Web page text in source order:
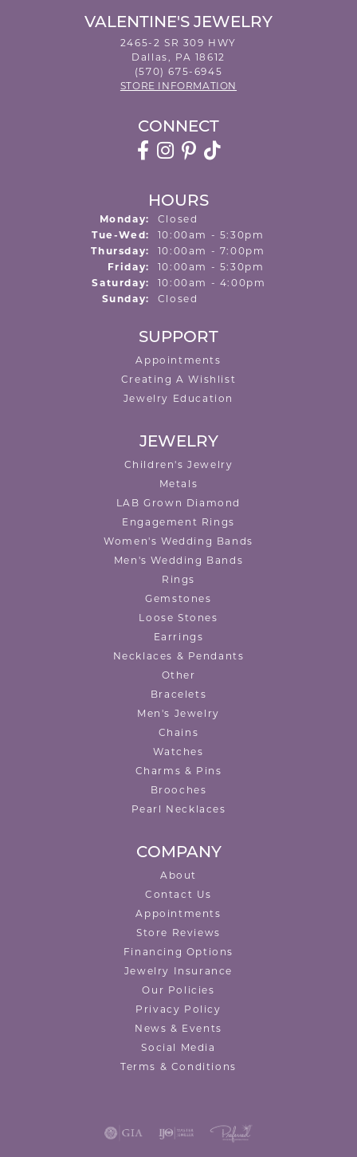
VALENTINE'S JEWELRY
2465-2 SR 309 HWY
Dallas, PA 18612
(570) 675-6945
STORE INFORMATION
CONNECT
HOURS
Monday:
Closed
Tue-Wed: Tuesday - Wednesday:
10:00am - 5:30pm
Thursday:
10:00am - 7:00pm
Friday:
10:00am - 5:30pm
Saturday:
10:00am - 4:00pm
Sunday:
Closed
SUPPORT
Appointments
Creating A Wishlist
Jewelry Education
JEWELRY
Children's Jewelry
Metals
LAB Grown Diamond
Engagement Rings
Women's Wedding Bands
Men's Wedding Bands
Rings
Gemstones
Loose Stones
Earrings
Necklaces & Pendants
Other
Bracelets
Men's Jewelry
Chains
Watches
Charms & Pins
Brooches
Pearl Necklaces
COMPANY
About
Contact Us
Appointments
Store Reviews
Financing Options
Jewelry Insurance
Our Policies
Privacy Policy
News & Events
Social Media
Terms & Conditions